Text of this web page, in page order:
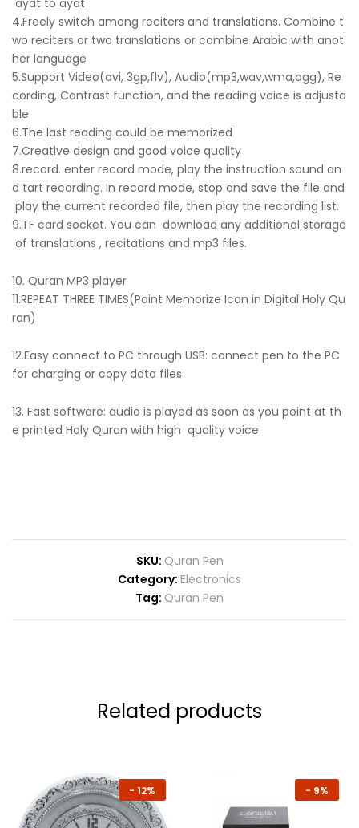
ayat to ayat
4.Freely switch among reciters and translations. Combine t
wo reciters or two translations or combine Arabic with anot
her language
5.Support Video(avi, 3gp,flv), Audio(mp3,wav,wma,ogg), Re
cording, Contrast function, and the reading voice is adjusta
ble
6.The last reading could be memorized
7.Creative design and good voice quality
8.record. enter record mode, play the instruction sound an
d tart recording. In record mode, stop and save the file and
play the current recorded file, then play the recording list.
9.TF card socket. You can download any additional storage
of translations , recitations and mp3 files.
10. Quran MP3 player
11.REPEAT THREE TIMES(Point Memorize Icon in Digital Holy Qu
ran)
12.Easy connect to PC through USB: connect pen to the PC
for charging or copy data files
13. Fast software: audio is played as soon as you point at th
e printed Holy Quran with high quality voice
SKU: Quran Pen
Category: Electronics
Tag: Quran Pen
Related products
- 12% - 9%